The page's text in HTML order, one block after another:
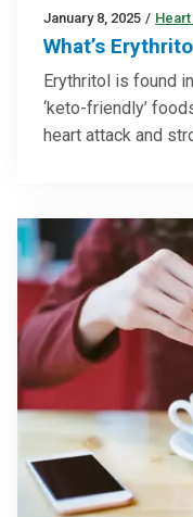
January 8, 2025 /
What’s
Erythritol is found in
‘keto-friendly’
heart attack and